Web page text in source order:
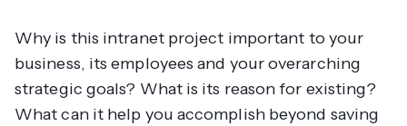
Why is this intranet project important to your
business, its employees and your overarching
strategic goals? What is its reason for existing?
What can it help you accomplish beyond saving